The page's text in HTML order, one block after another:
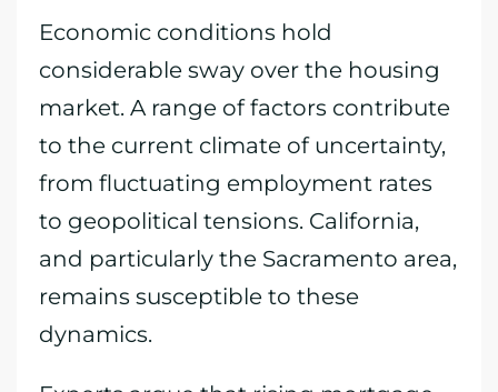
Economic conditions hold
considerable sway over the housing
market. A range of factors contribute
to the current climate of uncertainty,
from fluctuating employment rates
to geopolitical tensions. California,
and particularly the Sacramento area,
remains susceptible to these
dynamics.